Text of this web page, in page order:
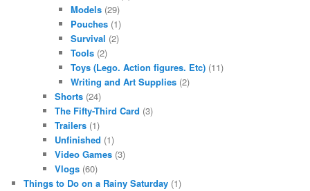
Models(29)
Pouches(1)
Survival (2)
Tools(2)
Toys (Lego. Action figures. Etc)(11)
Writing and Art Supplies(2)
Shorts (24)
The Fifty-Third Card (3)
Trailers (1)
Unfinished (1)
Video Games (3)
Vlogs (60)
Things to Do on a Rainy Saturday (1)